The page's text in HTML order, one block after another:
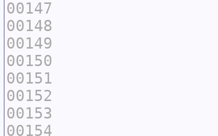
00147
00148
00149
00150
00151
00152
00153
00154